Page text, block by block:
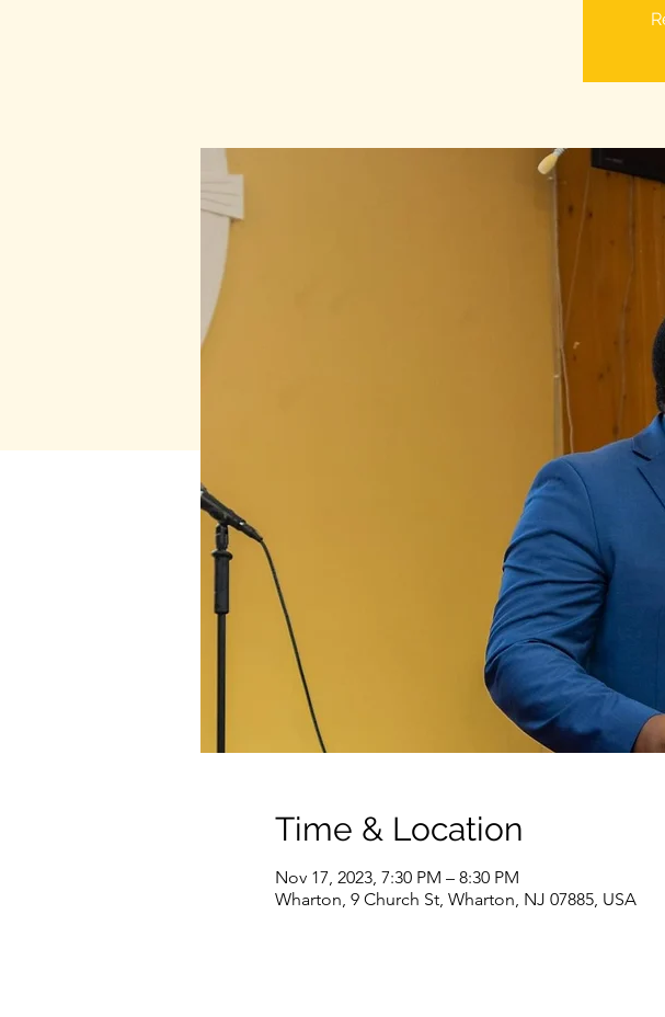
Time & Location
Nov 17, 2023, 7:30 PM – 8:30 PM
Wharton, 9 Church St, Wharton, NJ 07885, USA